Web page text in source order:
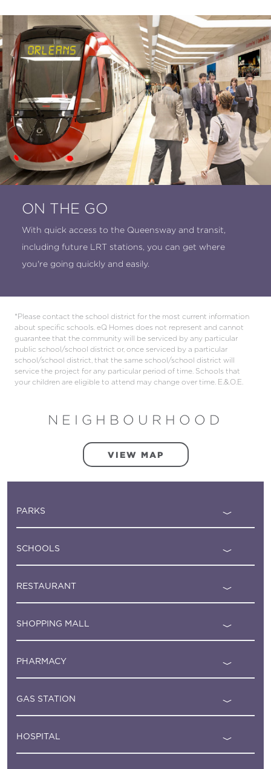
ON THE GO
With quick access to the Queensway and transit,
including future LRT stations, you can get where
you're going quickly and easily.
*Please contact the school district for the most current information
about specific schools. eQ Homes does not represent and cannot
guarantee that the community will be serviced by any particular
public school/school district or, once serviced by a particular
school/school district, that the same school/school district will
service the project for any particular period of time. Schools that
your children are eligible to attend may change over time. E.&.O.E.
NEIGHBOURHOOD
VIEW MAP
PARKS
SCHOOLS
RESTAURANT
SHOPPING MALL
PHARMACY
GAS STATION
HOSPITAL